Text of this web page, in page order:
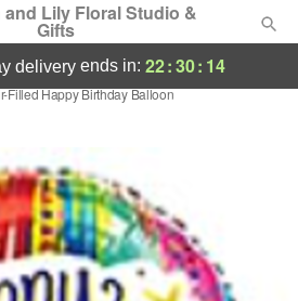
and Lily Floral Studio &
Gifts
deliveryends in: 22:30: 14
Filled Happy Birthday Balloon